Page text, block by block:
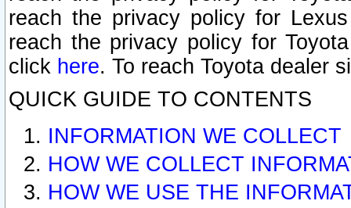
reach the privacy policy for
reach the privacy policy for
click here. To reach Toyota dealer
QUICK GUIDE TO CONTENTS
INFORMATION WE COLLECT
HOW WE COLLECT
HOW WE USE THE